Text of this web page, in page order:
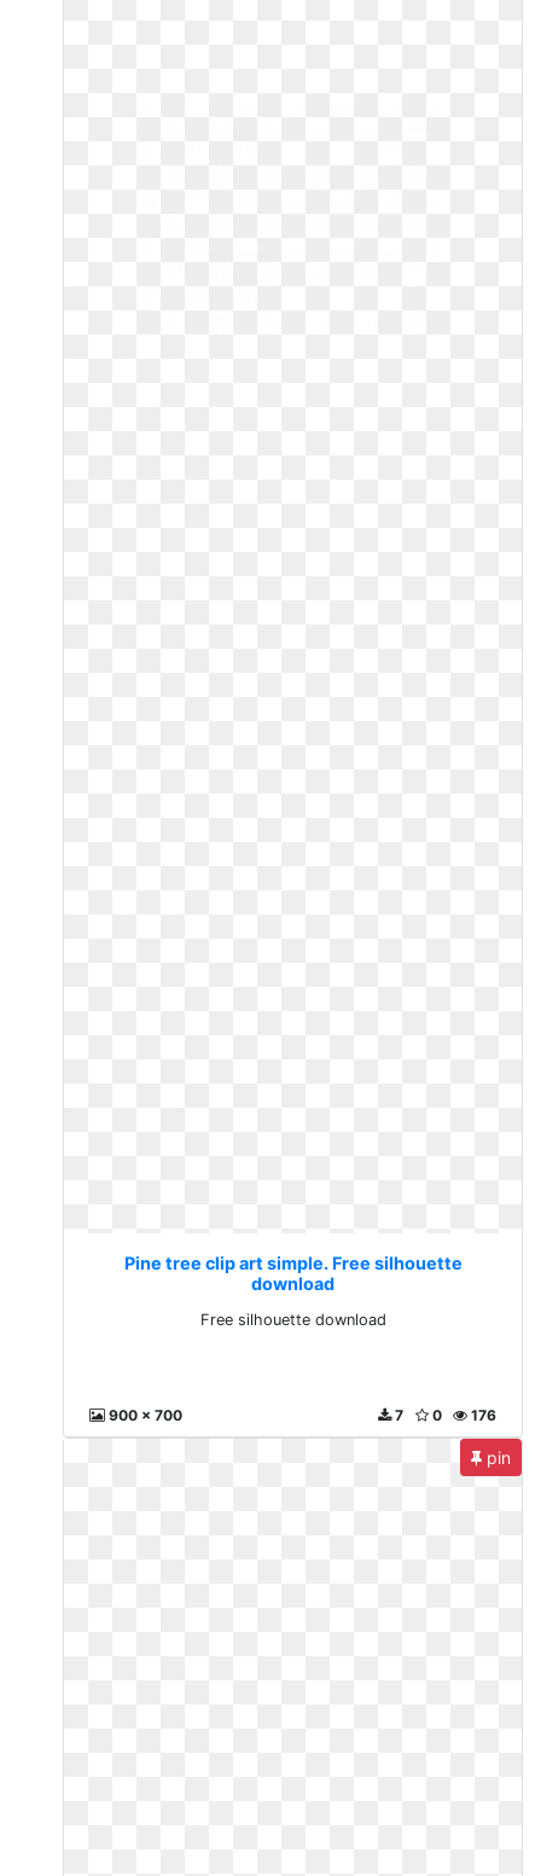
Pine tree clip art simple. Free silhouette
download
Free silhouette download
900 x 700 176
0
7
pin